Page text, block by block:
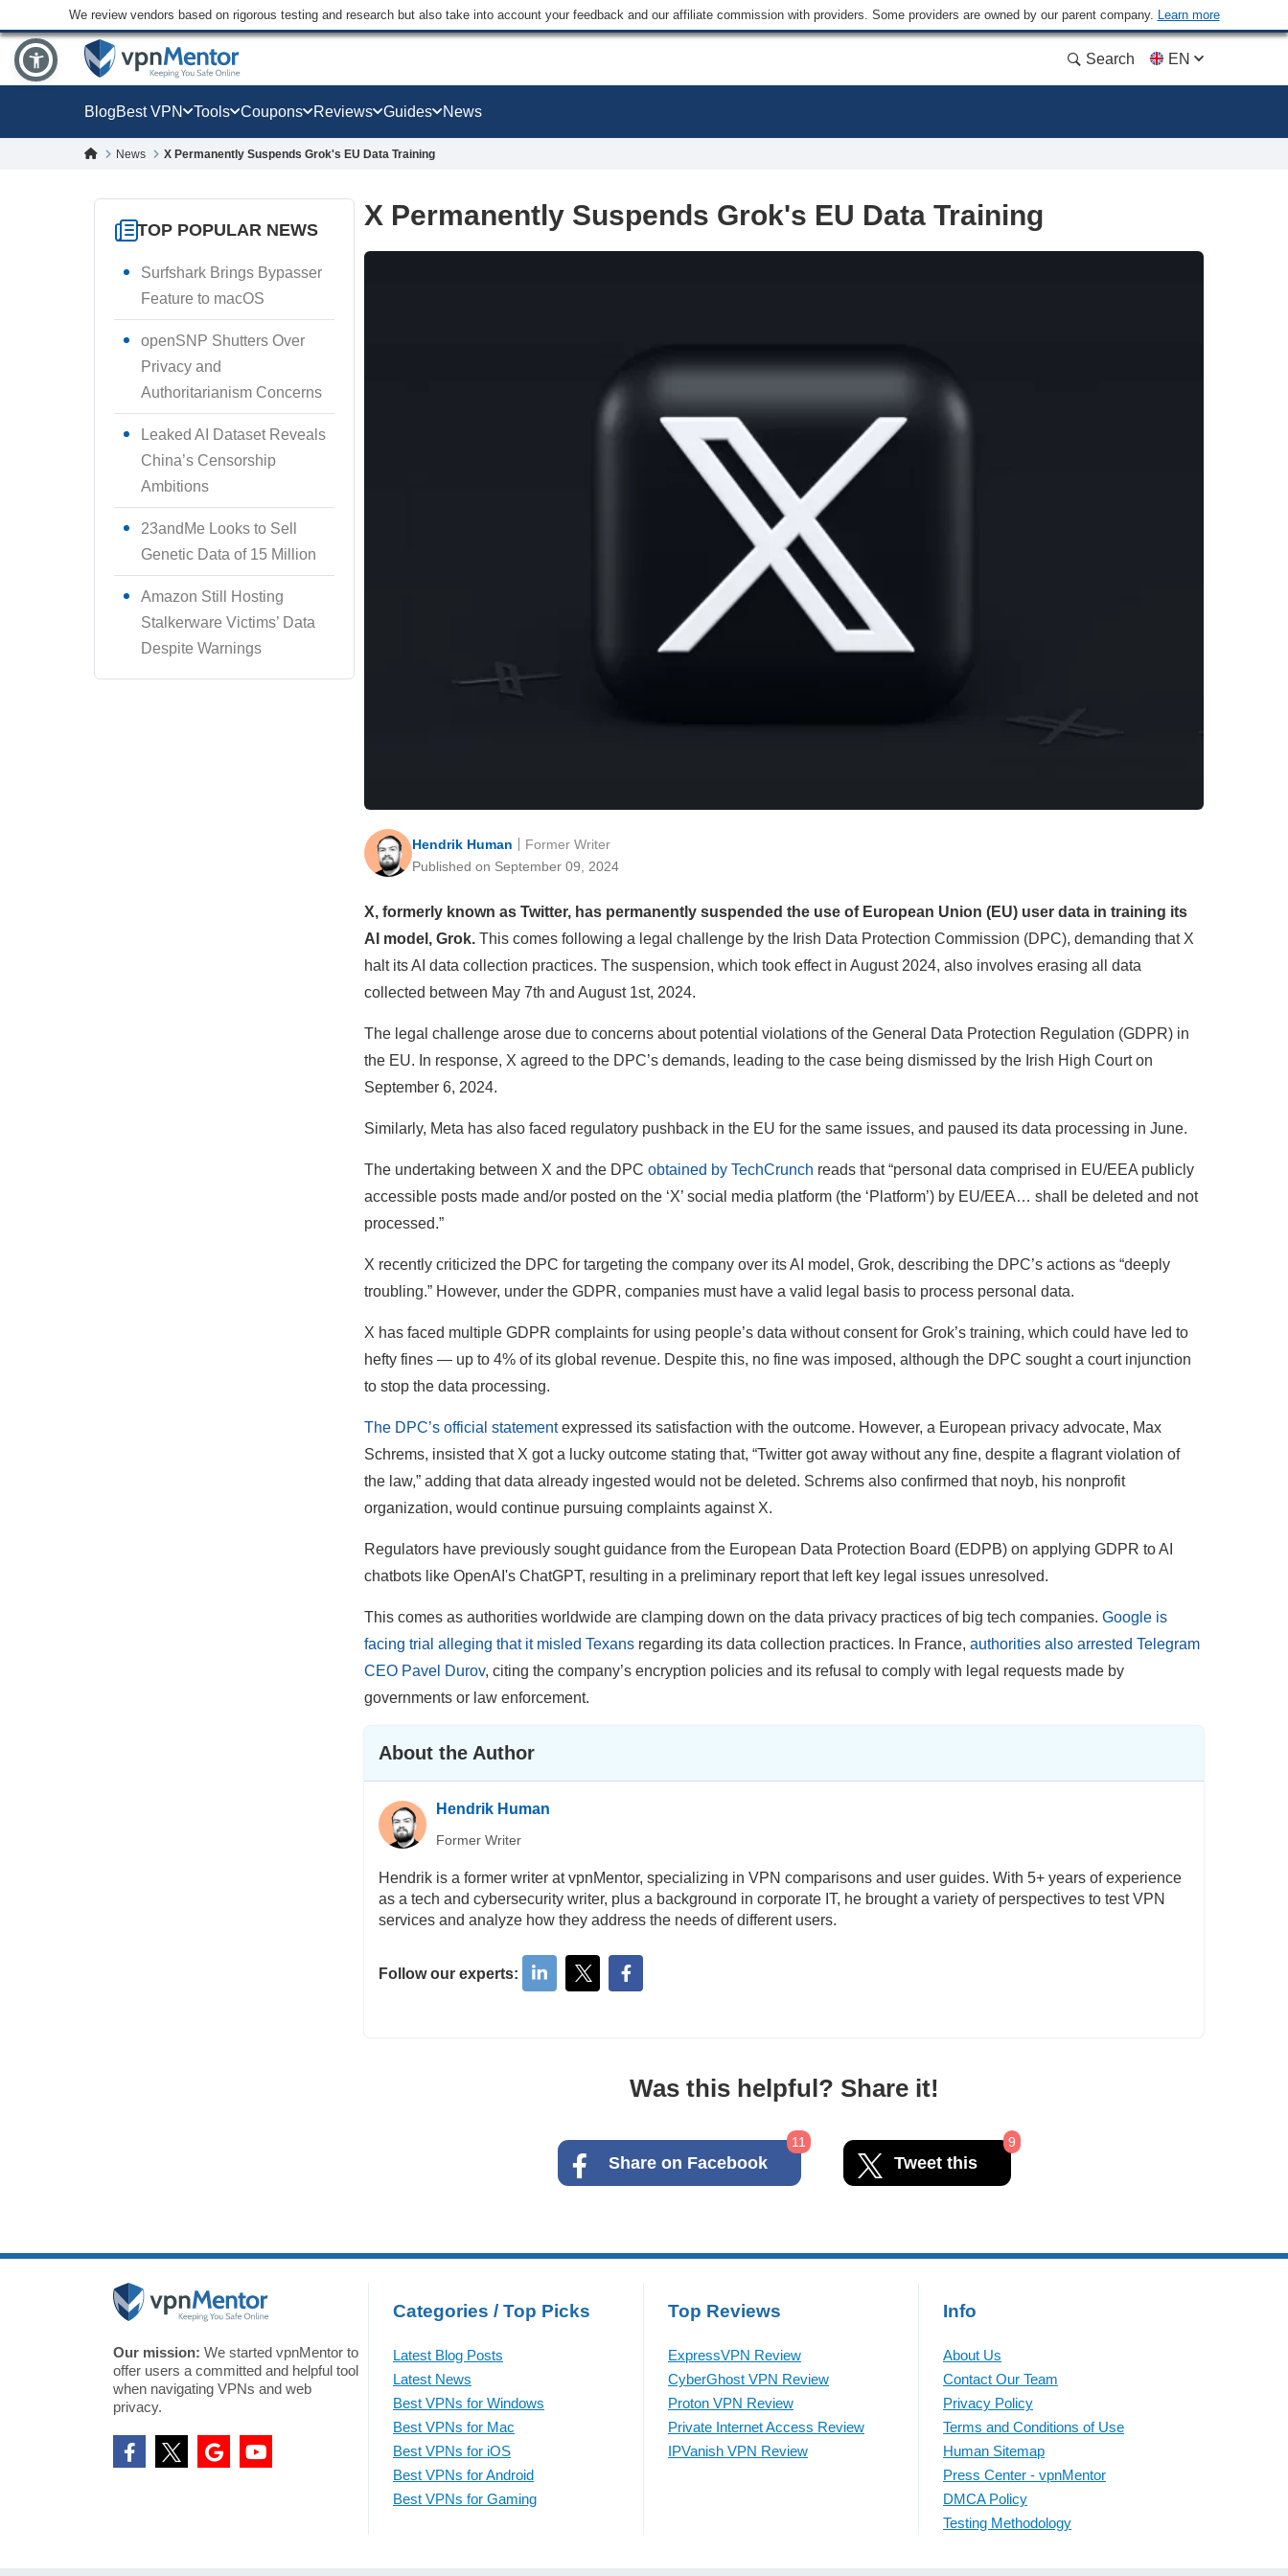
We review vendors based on rigorous testing and research but also take into account your feedback and our affiliate commission with providers. Some providers are owned by our parent company. Learn more
Search EN
BlogBest VPN Tools Coupons Reviews Guides News
News X Permanently Suspends Grok's EU Data Training
TOP POPULAR NEWS
Surfshark Brings Bypasser
Feature to macOS
openSNP Shutters Over
Privacy and
Authoritarianism Concerns
Leaked AI Dataset Reveals
China’s Censorship
Ambitions
23andMe Looks to Sell
Genetic Data of 15 Million
Amazon Still Hosting
Stalkerware Victims’ Data
Despite Warnings
X Permanently Suspends Grok's EU Data Training
Hendrik Human
Published on September 09, 2024
Former Writer
X, formerly known as Twitter, has permanently suspended the use of European Union (EU) user data in training its
AI model, Grok. This comes following a legal challenge by the Irish Data Protection Commission (DPC), demanding that X
halt its AI data collection practices. The suspension, which took effect in August 2024, also involves erasing all data
collected between May 7th and August 1st, 2024.
The legal challenge arose due to concerns about potential violations of the General Data Protection Regulation (GDPR) in
the EU. In response, X agreed to the DPC’s demands, leading to the case being dismissed by the Irish High Court on
September 6, 2024.
Similarly, Meta has also faced regulatory pushback in the EU for the same issues, and paused its data processing in June.
The undertaking between X and the DPC obtained by TechCrunch reads that “personal data comprised in EU/EEA publicly
accessible posts made and/or posted on the ‘X’ social media platform (the ‘Platform’) by EU/EEA… shall be deleted and not
processed.”
X recently criticized the DPC for targeting the company over its AI model, Grok, describing the DPC’s actions as “deeply
troubling.” However, under the GDPR, companies must have a valid legal basis to process personal data.
X has faced multiple GDPR complaints for using people’s data without consent for Grok’s training, which could have led to
hefty fines — up to 4% of its global revenue. Despite this, no fine was imposed, although the DPC sought a court injunction
to stop the data processing.
The DPC’s official statementexpressed its satisfaction with the outcome. However, a European privacy advocate, Max
Schrems, insisted that X got a lucky outcome stating that, “Twitter got away without any fine, despite a flagrant violation of
the law,” adding that data already ingested would not be deleted. Schrems also confirmed that noyb, his nonprofit
organization, would continue pursuing complaints against X.
Regulators have previously sought guidance from the European Data Protection Board (EDPB) on applying GDPR to AI
chatbots like OpenAI's ChatGPT, resulting in a preliminary report that left key legal issues unresolved.
This comes as authorities worldwide are clamping down on the data privacy practices of big tech companies. Google is
facing trial alleging that it misled Texans regarding its data collection practices. In France, authorities also arrested Telegram
CEO Pavel Durov, citing the company’s encryption policies and its refusal to comply with legal requests made by
governments or law enforcement.
About the Author
Hendrik Human
Former Writer
Hendrik is a former writer at vpnMentor, specializing in VPN comparisons and user guides. With 5+ years of experience
as a tech and cybersecurity writer, plus a background in corporate IT, he brought a variety of perspectives to test VPN
services and analyze how they address the needs of different users.
Follow our experts:
Was this helpful? Share it!
Share on Facebook
11
Tweet this
9
Our mission: We started vpnMentor to
offer users a committed and helpful tool
when navigating VPNs and web
privacy.
Categories / Top Picks
Latest Blog Posts
Latest News
Best VPNs for Windows
Best VPNs for Mac
Best VPNs for iOS
Best VPNs for Android
Best VPNs for Gaming
Top Reviews
ExpressVPN Review
CyberGhost VPN Review
Proton VPN Review
Private Internet Access Review
IPVanish VPN Review
Info
About Us
Contact Our Team
Privacy Policy
Terms and Conditions of Use
Human Sitemap
Press Center - vpnMentor
DMCA Policy
Testing Methodology